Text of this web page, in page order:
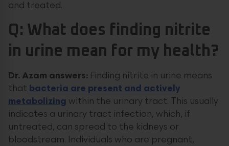
and treated.
Q: What does finding nitrite
in urine mean for my health?
Dr. Azam answers: Finding nitrite in urine means
that bacteria are present and actively
metabolizing within the urinary tract. This usually
indicates a urinary tract infection, which, if
untreated, can spread to the kidneys or
bloodstream. Individuals who are pregnant,